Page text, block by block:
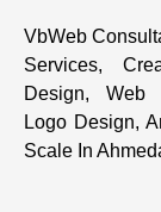
VbWeb
Services,
Design, Web
Logo Design,
Scale In